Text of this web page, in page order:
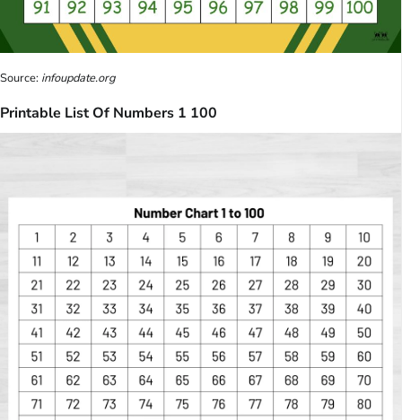
Source: infoupdate.org
Printable List Of Numbers 1 100